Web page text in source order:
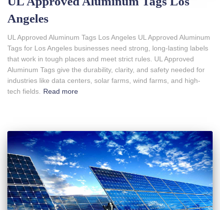
Angeles
UL Approved Aluminum Tags Los Angeles UL Approved Aluminum
Tags for Los Angeles businesses need strong, long-lasting labels
that work in tough places and meet strict rules. UL Approved
Aluminum Tags give the durability, clarity, and safety needed for
industries like data centers, solar farms, wind farms, and high-
tech fields. Read more